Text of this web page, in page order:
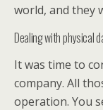
world, and they
Dealing with physical
It was time to
company. All
operation. You